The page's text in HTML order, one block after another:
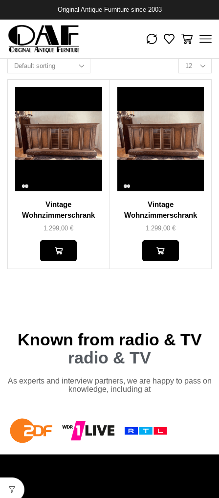
Original Antique Furniture since 2003
Vintage
Wohnzimmerschrank
1.299,00€
Vintage
Wohnzimmerschrank
1.299,00 €
Known from radio & TV
radio & TV
As experts and interview partners, we are happy to pass on
knowledge, including at